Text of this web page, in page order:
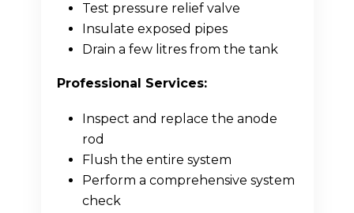
Test pressure relief valve
Insulate exposed pipes
Drain a few litres from the tank
Professional Services:
Inspect and replace the anode
rod
Flush the entire system
Perform a comprehensive system
check